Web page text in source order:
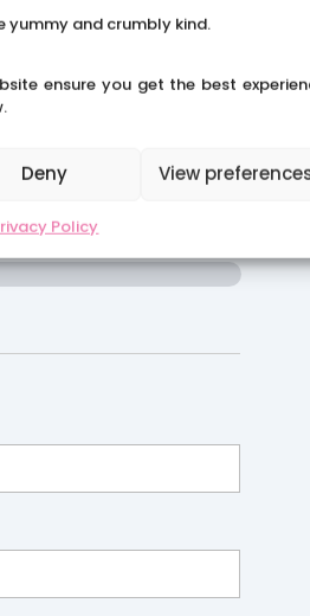
yummy and crumbly kind.
ensure you get the best
Deny View
Policy